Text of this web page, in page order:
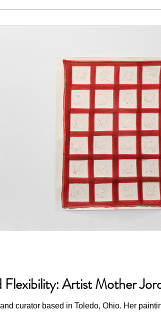
Artist Mother
curator based in Toledo, Ohio. Her